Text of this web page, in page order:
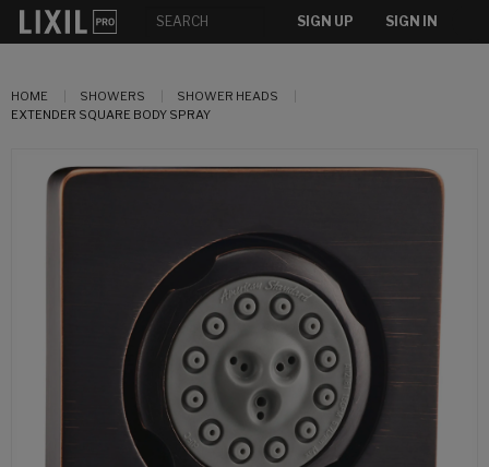
SIGN UP SIGN IN
HOME SHOWERS
SHOWER HEADS
EXTENDER SQUARE BODY SPRAY